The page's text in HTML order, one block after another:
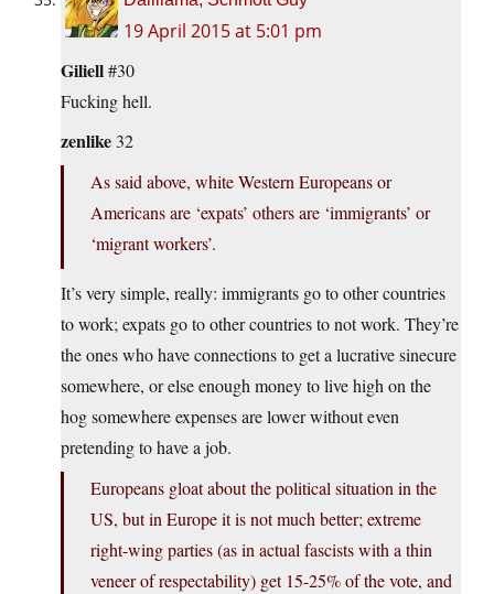
19 April 2015 at 5:01 pm
Giliell#30
Fucking hell.
zenlike 32
As said above, white Western Europeans or
Americans are ‘expats’ others are ‘immigrants’ or
‘migrant workers’.
It’s very simple, really: immigrants go to other countries
to work; expats go to other countries to not work. They’re
the ones who have connections to get a lucrative sinecure
somewhere, or else enough money to live high on the
hog somewhere expenses are lower without even
pretending to have a job.
Europeans gloat about the political situation in the
US, but in Europe it is not much better; extreme
right-wing parties (as in actual fascists with a thin
veneer of respectability) get 15-25% of the vote, and